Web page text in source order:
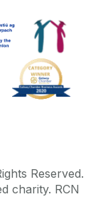
Reserved.
charity. RCN